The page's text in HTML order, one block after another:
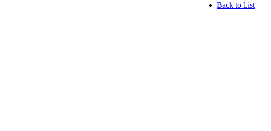
Back to List